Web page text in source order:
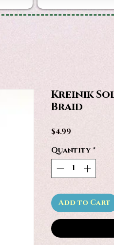
Kreinik
Braid
$4.99
Quantity *
Add to Cart